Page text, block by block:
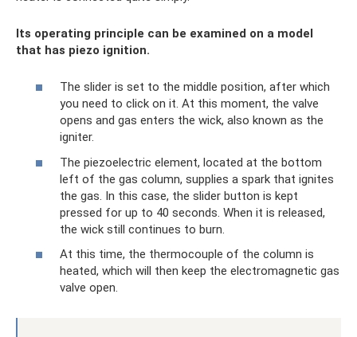
Its operating principle can be examined on a model
that has piezo ignition.
The slider is set to the middle position, after which
you need to click on it. At this moment, the valve
opens and gas enters the wick, also known as the
igniter.
The piezoelectric element, located at the bottom
left of the gas column, supplies a spark that ignites
the gas. In this case, the slider button is kept
pressed for up to 40 seconds. When it is released,
the wick still continues to burn.
At this time, the thermocouple of the column is
heated, which will then keep the electromagnetic gas
valve open.